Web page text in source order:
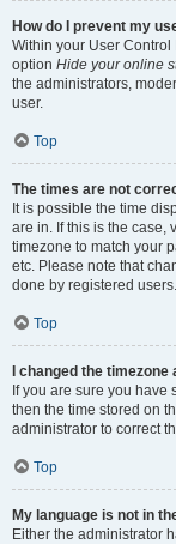
How do I prevent my
Within your User Control
option Hide your online
the administrators,
user.
Top
The times are not
It is possible the time
are in. If this is the case,
timezone to match your
etc. Please note that
done by registered
Top
I changed the
If you are sure you have
then the time stored on
administrator to correct
Top
My language is not in
Either the administrator